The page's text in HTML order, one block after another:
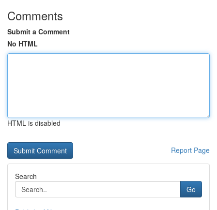
Comments
Submit a Comment
No HTML
HTML is disabled
Report Page
Search
Go